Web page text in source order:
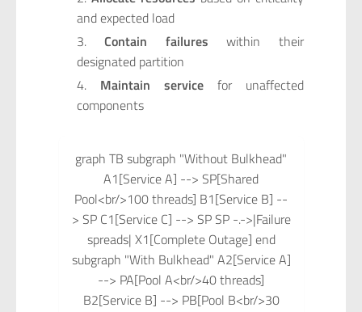
and expected load
Contain failures within their
designated partition
Maintain servicefor unaffected
components
graph TB subgraph "Without Bulkhead"
A1[Service A] --> SP[Shared
Pool<br/>100 threads] B1[Service B] --
> SP C1[Service C] --> SP SP -.->|Failure
spreads| X1[Complete Outage] end
subgraph "With Bulkhead" A2[Service A]
--> PA[Pool A<br/>40 threads]
B2[Service B] --> PB[Pool B<br/>30